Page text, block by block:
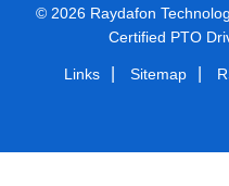
© 2026 Raydafon
Certified PTO
Links Sitemap